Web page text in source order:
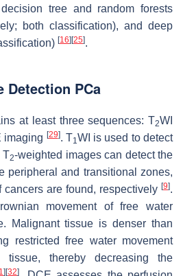
tree and random forests
both classification), and deep
[16] [25].
Detection PCa
at least three sequences: T2WI
imaging [29]. T1WI is used to detect
T2-weighted images can detect the
peripheral and transitional zones,
are found, respectively [9].
movement of free water
Malignant tissue is denser than
restricted free water movement
tissue, thereby decreasing the
] [32]